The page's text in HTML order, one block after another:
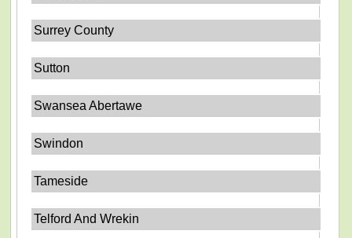
Surrey County
Sutton
Swansea Abertawe
Swindon
Tameside
Telford And Wrekin